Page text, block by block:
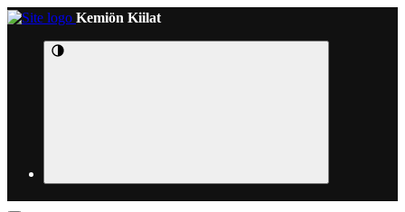
Kemiön Kiilat